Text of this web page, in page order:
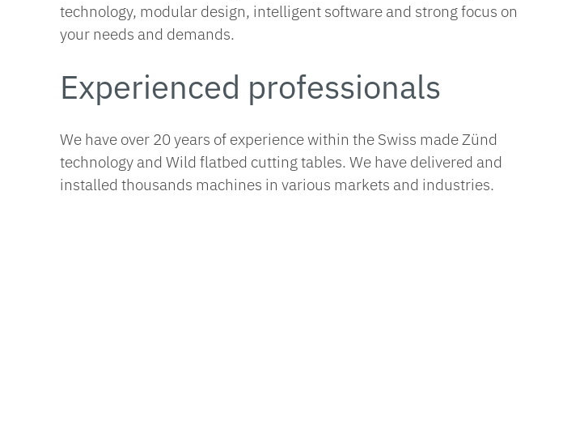
technology, modular design, intelligent software and strong focus on
your needs and demands.
Experienced professionals
We have over 20 years of experience within the Swiss made Zünd
technology and Wild flatbed cutting tables. We have delivered and
installed thousands machines in various markets and industries.